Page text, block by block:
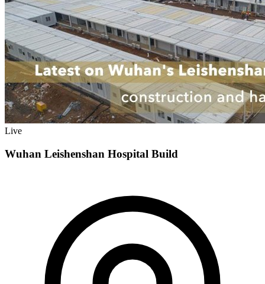
Live
Wuhan Leishenshan Hospital Build